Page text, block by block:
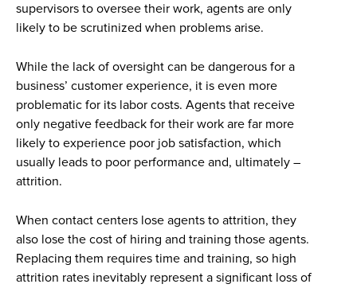
supervisors to oversee their work, agents are only
likely to be scrutinized when problems arise.
While the lack of oversight can be dangerous for a
business’ customer experience, it is even more
problematic for its labor costs. Agents that receive
only negative feedback for their work are far more
likely to experience poor job satisfaction, which
usually leads to poor performance and, ultimately –
attrition.
When contact centers lose agents to attrition, they
also lose the cost of hiring and training those agents.
Replacing them requires time and training, so high
attrition rates inevitably represent a significant loss of